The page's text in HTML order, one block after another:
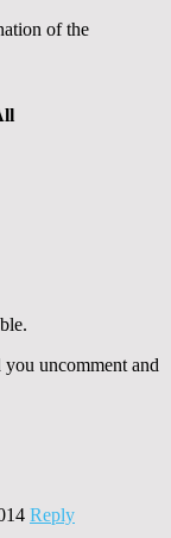
of the
uncomment and
Reply